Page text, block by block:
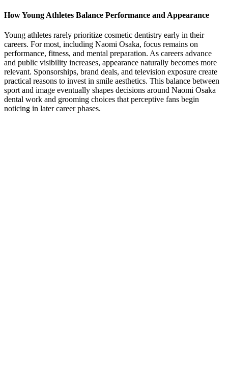
How Young Athletes Balance Performance and Appearance
Young athletes rarely prioritize cosmetic dentistry early in their
careers. For most, including Naomi Osaka, focus remains on
performance, fitness, and mental preparation. As careers advance
and public visibility increases, appearance naturally becomes more
relevant. Sponsorships, brand deals, and television exposure create
practical reasons to invest in smile aesthetics. This balance between
sport and image eventually shapes decisions around Naomi Osaka
dental work and grooming choices that perceptive fans begin
noticing in later career phases.